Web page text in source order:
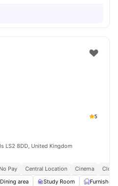
5
LS2 8DD, United Kingdom
Pay Central Location Cinema
area Study Room Furnished